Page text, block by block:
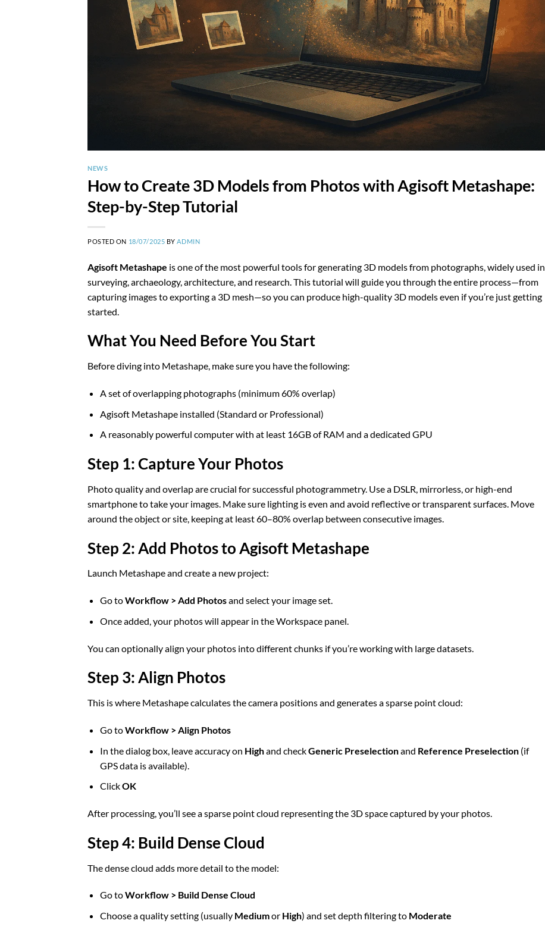
NEWS
How to Create 3D Models from Photos with Agisoft Metashape:
Step-by-Step Tutorial
POSTED ON 18/07/2025 BY ADMIN
Agisoft Metashape is one of the most powerful tools for generating 3D models from photographs, widely used in
surveying, archaeology, architecture, and research. This tutorial will guide you through the entire process—from
capturing images to exporting a 3D mesh—so you can produce high-quality 3D models even if you’re just getting
started.
What You Need Before You Start
Before diving into Metashape, make sure you have the following:
A set of overlapping photographs (minimum 60% overlap)
Agisoft Metashape installed (Standard or Professional)
A reasonably powerful computer with at least 16GB of RAM and a dedicated GPU
Step 1: Capture Your Photos
Photo quality and overlap are crucial for successful photogrammetry. Use a DSLR, mirrorless, or high-end
smartphone to take your images. Make sure lighting is even and avoid reflective or transparent surfaces. Move
around the object or site, keeping at least 60–80% overlap between consecutive images.
Step 2: Add Photos to Agisoft Metashape
Launch Metashape and create a new project:
Go toWorkflow > Add Photosand select your image set.
Once added, your photos will appear in the Workspace panel.
You can optionally align your photos into different chunks if you’re working with large datasets.
Step 3: Align Photos
This is where Metashape calculates the camera positions and generates a sparse point cloud:
Go toWorkflow > Align Photos
In the dialog box, leave accuracy on Highand checkGeneric Preselectionand Reference Preselection(if
GPS data is available).
ClickOK
After processing, you’ll see a sparse point cloud representing the 3D space captured by your photos.
Step 4: Build Dense Cloud
The dense cloud adds more detail to the model:
Go toWorkflow > Build Dense Cloud
Choose a quality setting (usually Mediumor High) and set depth filtering to Moderate